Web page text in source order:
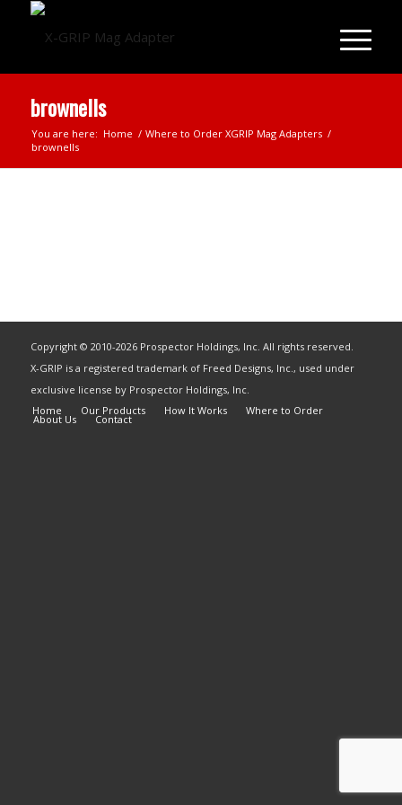
brownells
You are here: Home / Where to Order XGRIP Mag Adapters /
brownells
Copyright © 2010-2026 Prospector Holdings, Inc. All rights reserved.
X-GRIP is a registered trademark of Freed Designs, Inc., used under
exclusive license by Prospector Holdings, Inc.
Home
Our Products How It Works Where to Order
About Us Contact